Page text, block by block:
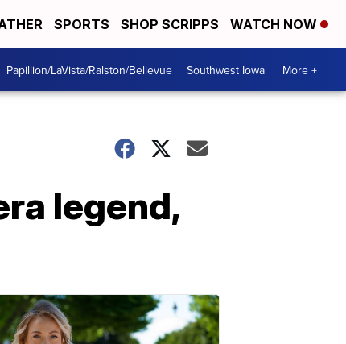
SPORTS SHOP SCRIPPS WATCH NOW
Papillion/LaVista/Ralston/Bellevue Southwest Iowa More +
legend,